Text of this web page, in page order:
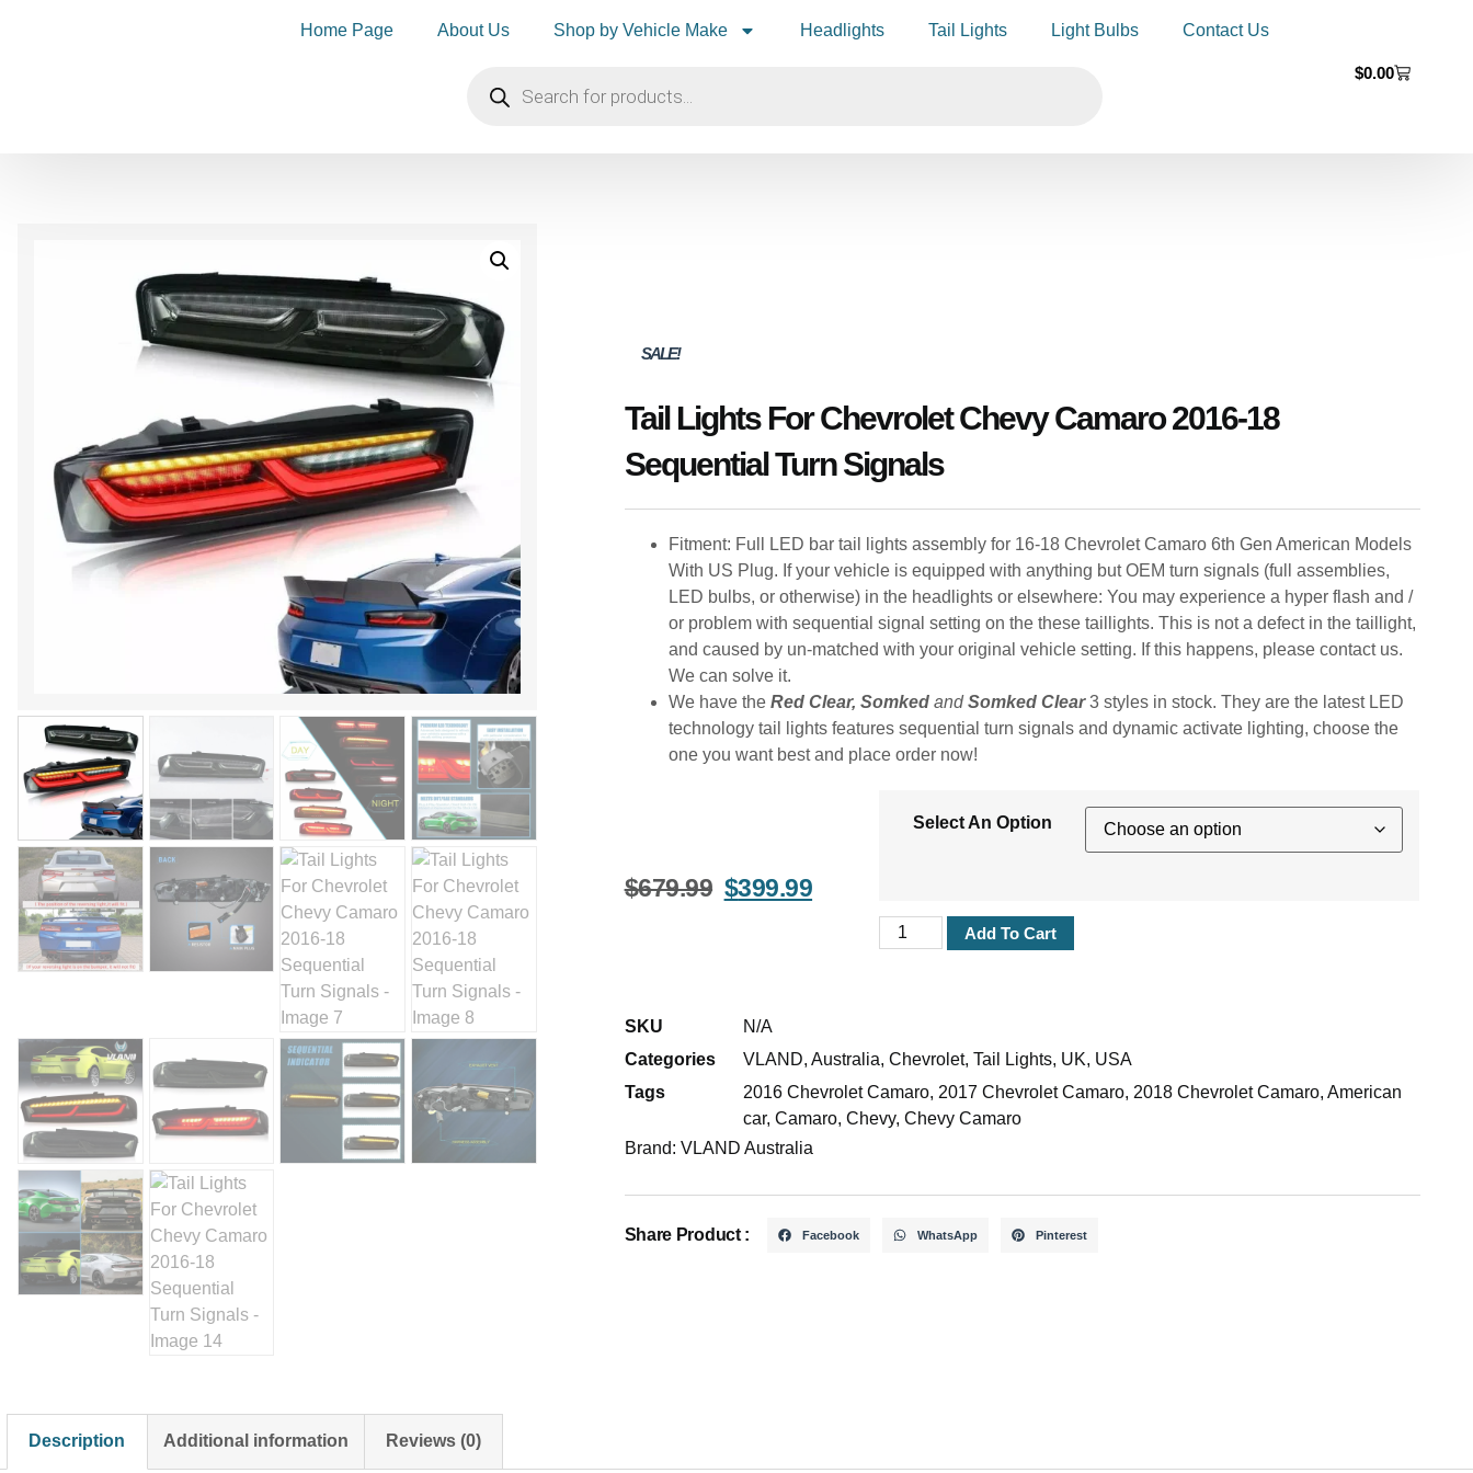
Home Page About Us Shop by Vehicle Make Headlights Tail Lights Light Bulbs Contact Us
$0.00
SALE!
Tail Lights For Chevrolet Chevy Camaro 2016-18
Sequential Turn Signals
Fitment: Full LED bar tail lights assembly for 16-18 Chevrolet Camaro 6th Gen American Models
With US Plug. If your vehicle is equipped with anything but OEM turn signals (full assemblies,
LED bulbs, or otherwise) in the headlights or elsewhere: You may experience a hyper flash and /
or problem with sequential signal setting on the these taillights. This is not a defect in the taillight,
and caused by un-matched with your original vehicle setting. If this happens, please contact us.
We can solve it.
We have the Red Clear, Somked andSomked Clear3 styles in stock. They are the latest LED
technology tail lights features sequential turn signals and dynamic activate lighting, choose the
one you want best and place order now!
$679.99 $399.99
Select An Option
Add To Cart
SKU
N/A
Categories
VLAND, Australia, Chevrolet, Tail Lights, UK, USA
Tags
2016 Chevrolet Camaro, 2017 Chevrolet Camaro, 2018 Chevrolet Camaro, American
car, Camaro, Chevy, Chevy Camaro
Brand: VLAND Australia
Share Product : Facebook WhatsApp Pinterest
Description Additional information Reviews (0)